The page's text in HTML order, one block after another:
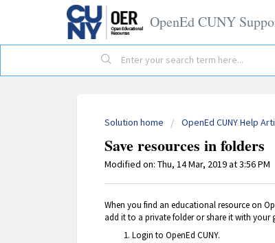
OpenEd CUNY
Solution home OpenEd CUNY Help
Save resources in folders
Modified on: Thu, 14 Mar, 2019 at 3:56 PM
When you find an educational resource on
add it to a private folder or share it with your
Login to OpenEd CUNY.